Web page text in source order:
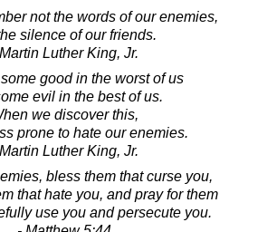
not the words of our enemies,
silence of our friends.
Luther King, Jr.
good in the worst of us
evil in the best of us.
we discover this,
prone to hate our enemies.
Luther King, Jr.
bless them that curse you,
that hate you, and pray for them
use you and persecute you.